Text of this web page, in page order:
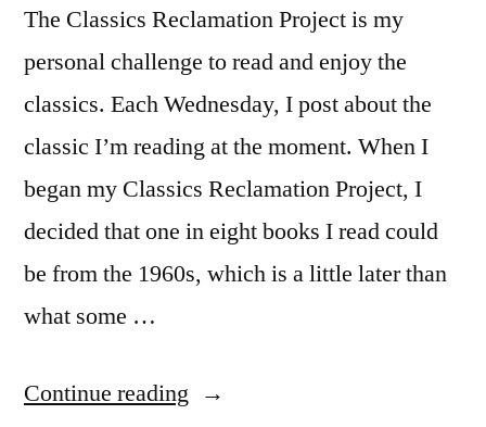
The Classics Reclamation Project is my
personal challenge to read and enjoy the
classics. Each Wednesday, I post about the
classic I’m reading at the moment. When I
began my Classics Reclamation Project, I
decided that one in eight books I read could
be from the 1960s, which is a little later than
what some …
Continue reading “CRP: